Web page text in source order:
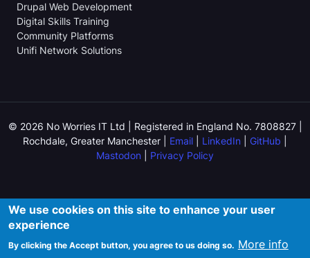
Drupal Web Development
Digital Skills Training
Community Platforms
Unifi Network Solutions
© 2026 No Worries IT Ltd | Registered in England No. 7808827 |
Rochdale, Greater Manchester | Email LinkedIn GitHub
Mastodon
Privacy Policy
We use cookies on this site to enhance your user
experience
By clicking the Accept button, you agree to us doing so. More info